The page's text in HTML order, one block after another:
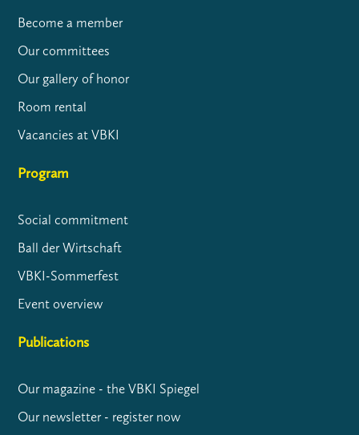
Become a member
Our committees
Our gallery of honor
Room rental
Vacancies at VBKI
Program
Social commitment
Ball der Wirtschaft
VBKI-Sommerfest
Event overview
Publications
Our magazine - the VBKI Spiegel
Our newsletter - register now